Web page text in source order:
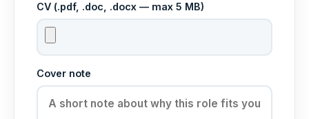
CV (.pdf, .doc, .docx — max 5 MB)
Cover note